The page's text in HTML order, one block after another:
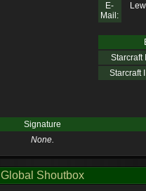
E-
Mail:
Starcraft
Starcraft
Signature
None.
Global Shoutbox